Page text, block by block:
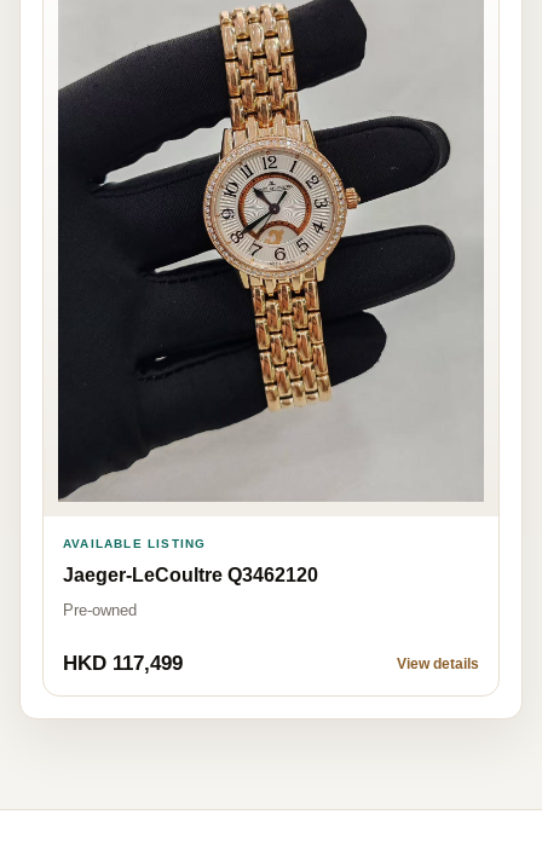
AVAILABLE LISTING
Jaeger-LeCoultre Q3462120
Pre-owned
HKD 117,499 View details